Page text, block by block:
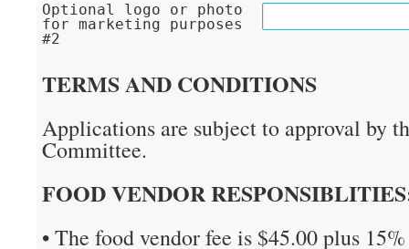
Optional logo or photo
for marketing purposes
#2
TERMS AND CONDITIONS
Applications are subject to approval by
Committee.
FOOD VENDOR
• The food vendor fee is $45.00 plus